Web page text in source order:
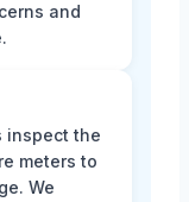
and
inspect the
meters to
We